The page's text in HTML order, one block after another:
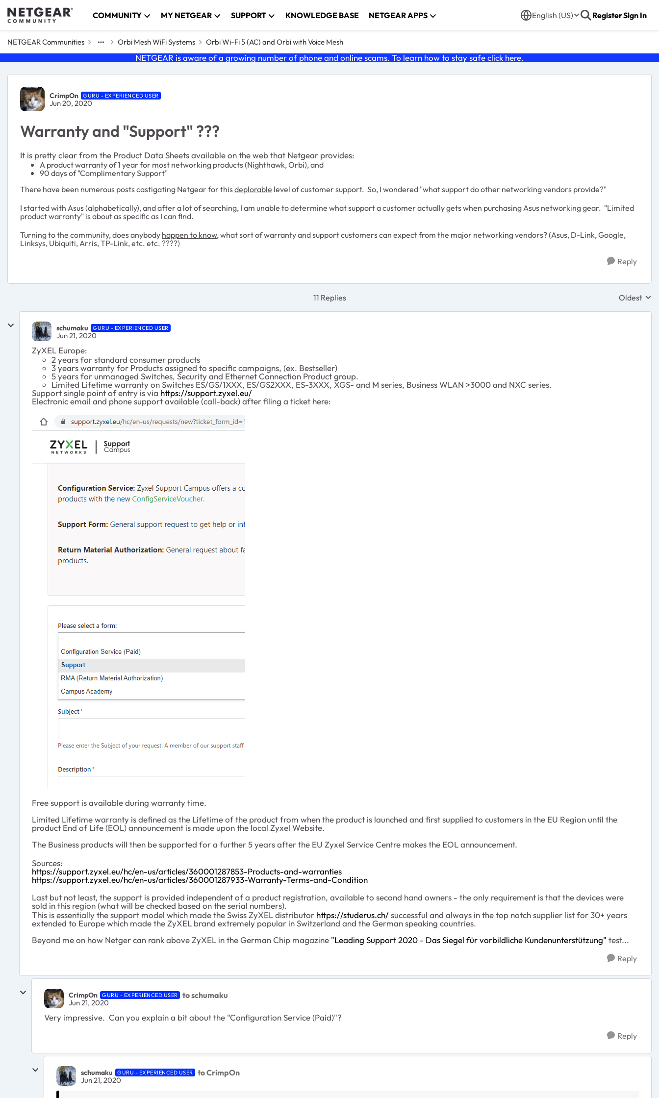
Skip to content COMMUNITY MY NETGEAR SUPPORT KNOWLEDGE BASE NETGEAR APPS English (US) RegisterSign In
NETGEAR Communities Orbi Mesh WiFi Systems Orbi Wi-Fi 5 (AC) and Orbi with Voice Mesh
NETGEAR is aware of a growing number of phone and online scams. To learn how to stay safe click here.
Forum Discussion
CrimpOn GURU - EXPERIENCED USER
Jun 20, 2020
Warranty and "Support" ???
It is pretty clear from the Product Data Sheets available on the web that Netgear provides:
A product warranty of 1 year for most networking products (Nighthawk, Orbi), and
90 days of "Complimentary Support"
There have been numerous posts castigating Netgear for thisdeplorable level of customer support. So, I wondered "what support do other networking vendors provide?"
I started with Asus (alphabetically), and after a lot of searching, I am unable to determine what support a customer actually gets when purchasing Asus networking gear. "Limited
product warranty" is about as specific as I can find.
Turning to the community, does anybody happen to know,what sort of warranty and support customers can expect from the major networking vendors? (Asus, D-Link, Google,
Linksys, Ubiquiti, Arris, TP-Link, etc. etc. ????)
Reply
11 Replies Replies
Oldest
schumaku GURU - EXPERIENCED USER
Jun 21, 2020
ZyXEL Europe:
2 years for standard consumer products
3 years warranty for Products assigned to specific campaigns, (ex. Bestseller)
5 years for unmanaged Switches, Security and Ethernet Connection Product group.
Limited Lifetime warranty on Switches ES/GS/1XXX, ES/GS2XXX, ES-3XXX, XGS- and M series, Business WLAN >3000 and NXC series.
Support single point of entry is via https://support.zyxel.eu/
Electronic email and phone support available (call-back) after filing a ticket here:
Free support is available during warranty time.
Limited Lifetime warranty is defined as the Lifetime of the product from when the product is launched and first supplied to customers in the EU Region until the
product End of Life (EOL) announcement is made upon the local Zyxel Website.
The Business products will then be supported for a further 5 years after the EU Zyxel Service Centre makes the EOL announcement.
Sources:
https://support.zyxel.eu/hc/en-us/articles/360001287853-Products-and-warranties
https://support.zyxel.eu/hc/en-us/articles/360001287933-Warranty-Terms-and-Condition
Last but not least, the support is provided independent of a product registration, available to second hand owners - the only requirement is that the devices were
sold in this region (what will be checked based on the serial numbers).
This is essentially the support model which made the Swiss ZyXEL distributor https://studerus.ch/successful and always in the top notch supplier list for 30+ years
extended to Europe which made the ZyXEL brand extremely popular in Switzerland and the German speaking countries.
Beyond me on how Netger can rank above ZyXEL in the German Chip magazine "Leading Support 2020 - Das Siegel für vorbildliche Kundenunterstützung" test...
Reply
CrimpOn GURU - EXPERIENCED USER to schumaku
Jun 21, 2020
Very impressive. Can you explain a bit about the "Configuration Service (Paid)"?
Reply
schumaku GURU - EXPERIENCED USER to CrimpOn
Jun 21, 2020